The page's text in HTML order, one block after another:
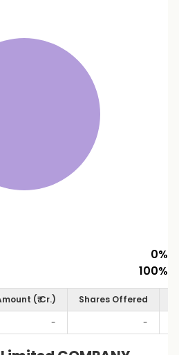
0%
100%
(₹ Cr.) Shares Offered
- -